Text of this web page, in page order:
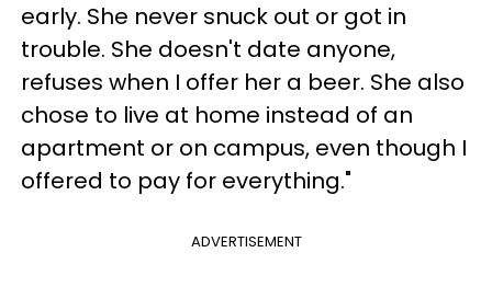
early. She never snuck out or got in
trouble. She doesn't date anyone,
refuses when I offer her a beer. She also
chose to live at home instead of an
apartment or on campus, even though I
offered to pay for everything."
ADVERTISEMENT